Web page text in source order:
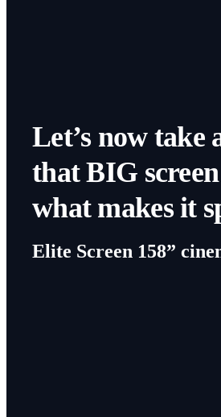
Let’s now take
that BIG
what makes it
Elite Screen 158”